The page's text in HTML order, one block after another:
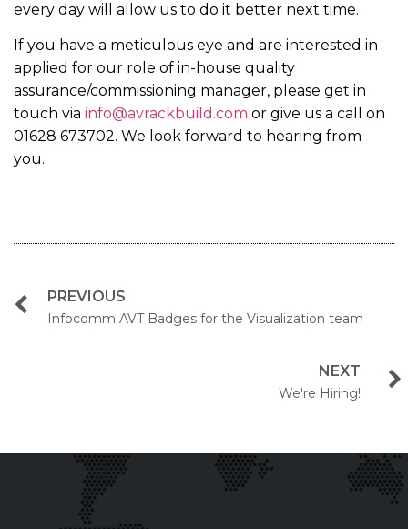
every day will allow us to do it better next time.
If you have a meticulous eye and are interested in
applied for our role of in-house quality
assurance/commissioning manager, please get in
touch via info@avrackbuild.com or give us a call on
01628 673702. We look forward to hearing from
you.
PREVIOUS
Infocomm AVT Badges for the Visualization team
NEXT
We're Hiring!